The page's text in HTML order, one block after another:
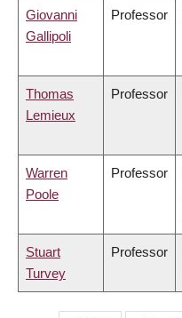
Giovanni
Gallipoli
Professor
Thomas
Lemieux
Professor
Warren
Poole
Professor
Stuart
Turvey
Professor